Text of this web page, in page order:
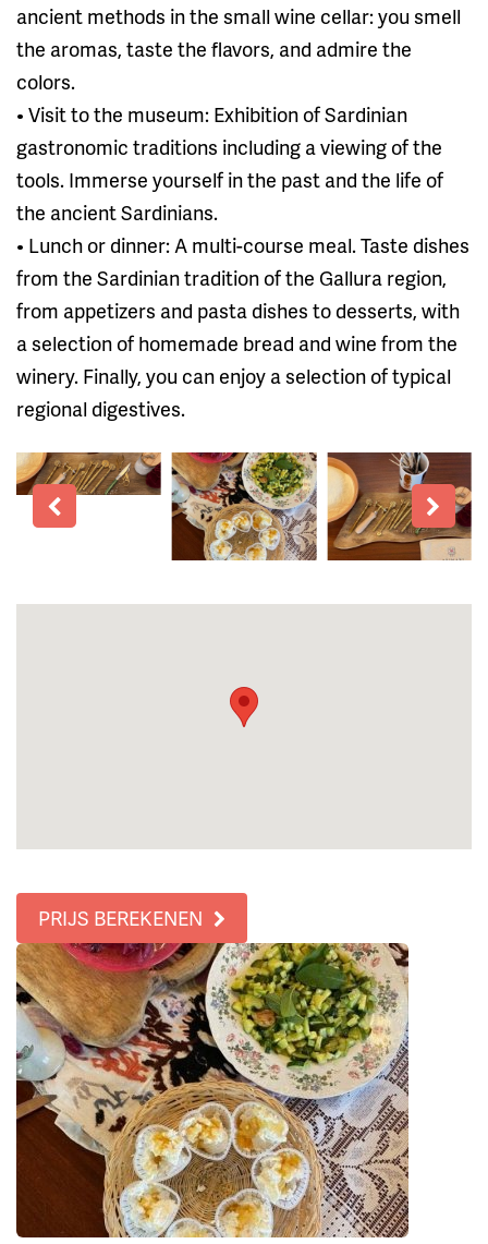
ancient methods in the small wine cellar: you smell
the aromas, taste the flavors, and admire the
colors.
• Visit to the museum: Exhibition of Sardinian
gastronomic traditions including a viewing of the
tools. Immerse yourself in the past and the life of
the ancient Sardinians.
• Lunch or dinner: A multi-course meal. Taste dishes
from the Sardinian tradition of the Gallura region,
from appetizers and pasta dishes to desserts, with
a selection of homemade bread and wine from the
winery. Finally, you can enjoy a selection of typical
regional digestives.
PRIJS BEREKENEN